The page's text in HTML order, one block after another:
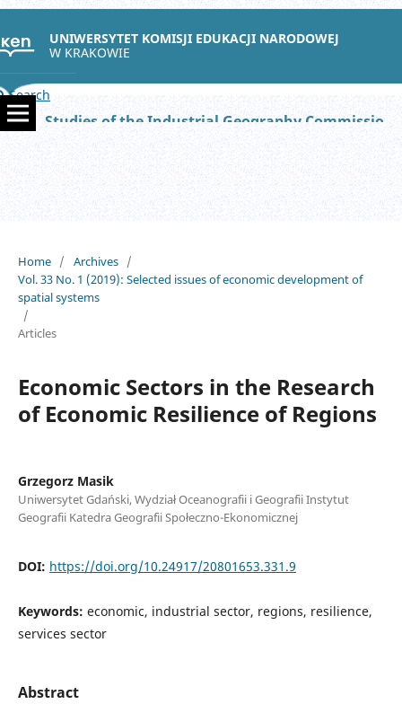
UNIWERSYTET KOMISJI EDUKACJI NARODOWEJ
W KRAKOWIE
Search
Studies of the Industrial Geography Commission of the Polish Geographical Society
Home / Archives /
Vol. 33 No. 1 (2019): Selected issues of economic development of
spatial systems
/
Articles
Economic Sectors in the Research
of Economic Resilience of Regions
Grzegorz Masik
Uniwersytet Gdański, Wydział Oceanografii i Geografii Instytut
Geografii Katedra Geografii Społeczno-Ekonomicznej
DOI: https://doi.org/10.24917/20801653.331.9
Keywords: economic, industrial sector, regions, resilience,
services sector
Abstract